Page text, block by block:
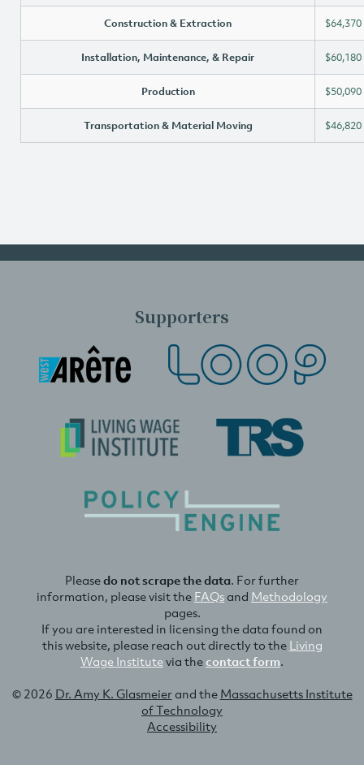
Construction & Extraction $64,370
Installation, Maintenance, & Repair $60,180
Production $50,090
Transportation & Material Moving $46,820
Supporters
Pleasedo not scrape the data. For further
information, please visit the FAQsand Methodology
pages.
If you are interested in licensing the data found on
this website, please reach out directly to the Living
Wage Institutevia thecontact form.
© 2026 Dr. Amy K. Glasmeierand the Massachusetts Institute
of Technology
Accessibility